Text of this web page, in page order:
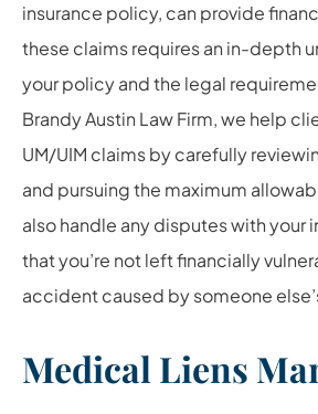
insurance policy, can provide
these claims requires an in-depth
your policy and the legal
Brandy Austin Law Firm, we help
UM/UIM claims by carefully
and pursuing the maximum
also handle any disputes with your
that you’re not left financially
accident caused by someone
Medical Liens